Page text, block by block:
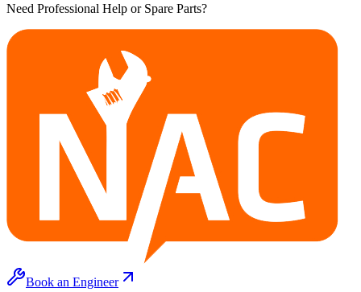
Need Professional Help or Spare Parts?
Book an Engineer